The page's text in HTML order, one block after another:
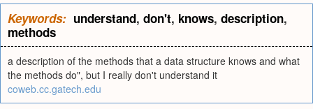
Keywords: understand, don't, knows, description,
methods
a description of the methods that a data structure knows and what
the methods do", but I really don't understand it
coweb.cc.gatech.edu